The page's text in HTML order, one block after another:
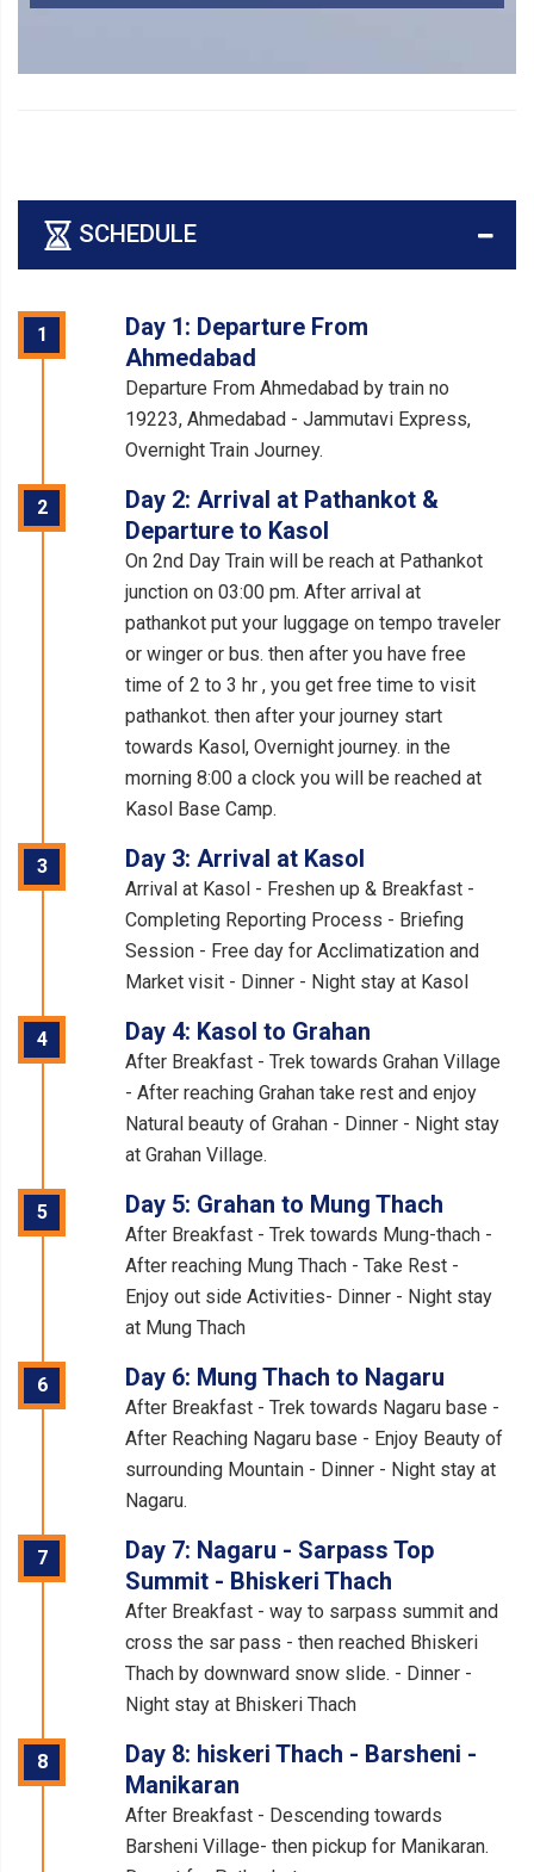
SCHEDULE
1
Day 1: Departure From
Ahmedabad
Departure From Ahmedabad by train no
19223, Ahmedabad - Jammutavi Express,
Overnight Train Journey.
2
Day 2: Arrival at Pathankot &
Departure to Kasol
On 2nd Day Train will be reach at Pathankot
junction on 03:00 pm. After arrival at
pathankot put your luggage on tempo traveler
or winger or bus. then after you have free
time of 2 to 3 hr , you get free time to visit
pathankot. then after your journey start
towards Kasol, Overnight journey. in the
morning 8:00 a clock you will be reached at
Kasol Base Camp.
3 Day 3: Arrival at Kasol
Arrival at Kasol - Freshen up & Breakfast -
Completing Reporting Process - Briefing
Session - Free day for Acclimatization and
Market visit - Dinner - Night stay at Kasol
4 Day 4: Kasol to Grahan
After Breakfast - Trek towards Grahan Village
- After reaching Grahan take rest and enjoy
Natural beauty of Grahan - Dinner - Night stay
at Grahan Village.
5 Day 5: Grahan to Mung Thach
After Breakfast - Trek towards Mung-thach -
After reaching Mung Thach - Take Rest -
Enjoy out side Activities- Dinner - Night stay
at Mung Thach
6 Day 6: Mung Thach to Nagaru
After Breakfast - Trek towards Nagaru base -
After Reaching Nagaru base - Enjoy Beauty of
surrounding Mountain - Dinner - Night stay at
Nagaru.
7
Day 7: Nagaru - Sarpass Top
Summit - Bhiskeri Thach
After Breakfast - way to sarpass summit and
cross the sar pass - then reached Bhiskeri
Thach by downward snow slide. - Dinner -
Night stay at Bhiskeri Thach
8
Day 8: hiskeri Thach - Barsheni -
Manikaran
After Breakfast - Descending towards
Barsheni Village- then pickup for Manikaran.